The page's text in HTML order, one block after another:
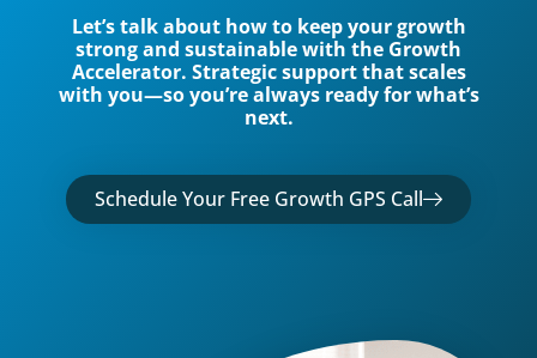
Let’s talk about how to keep your growth
strong and sustainable with the Growth
Accelerator. Strategic support that scales
with you—so you’re always ready for what’s
next.
Schedule Your Free Growth GPS Call